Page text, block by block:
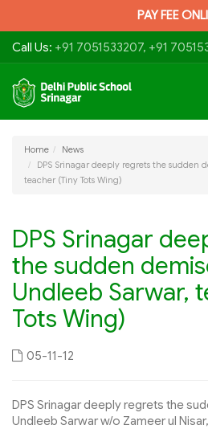
PAY FEE
Call Us: +91 7051533207, +91
Home
News
DPS Srinagar deeply regrets the sudden
teacher (Tiny Tots Wing)
DPS Srinagar
the sudden
Undleeb Sarwar,
Tots Wing)
05-11-12
DPS Srinagar deeply regrets the
Undleeb Sarwar w/o Zameer ul